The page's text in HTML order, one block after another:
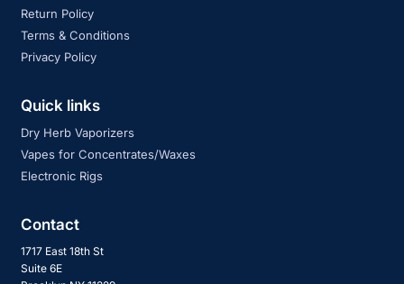
Return Policy
Terms & Conditions
Privacy Policy
Quick links
Dry Herb Vaporizers
Vapes for Concentrates/Waxes
Electronic Rigs
Contact
1717 East 18th St
Suite 6E